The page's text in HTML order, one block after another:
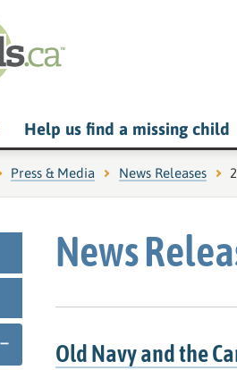
Help us find a missing child
Press & Media News Releases
News
Old Navy and the